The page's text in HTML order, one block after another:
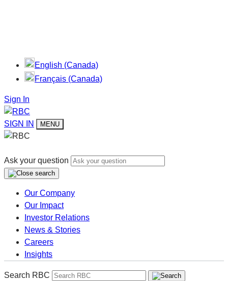
English (Canada)
Français (Canada)
Sign In
SIGN IN MENU
Ask your question
Our Company
Our Impact
Investor Relations
News & Stories
Careers
Insights
Search RBC